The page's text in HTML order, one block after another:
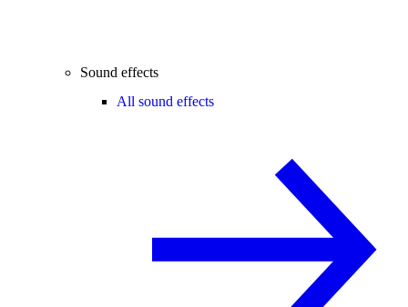
Sound effects
All sound effects